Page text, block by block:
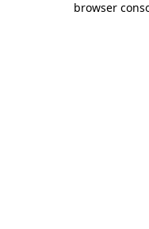
browser